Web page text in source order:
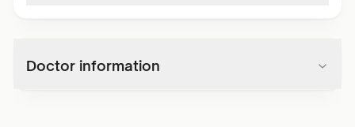
Doctor information